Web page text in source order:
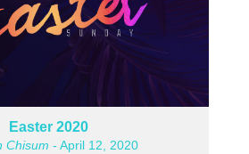
Easter 2020
Chisum - April 12, 2020